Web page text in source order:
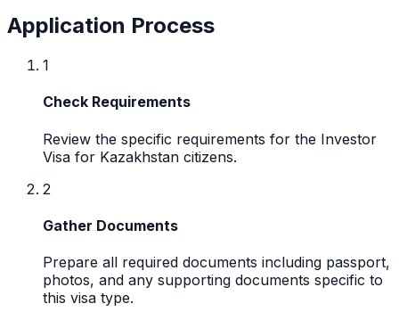
Application Process
1
Check Requirements
Review the specific requirements for the Investor
Visa for Kazakhstan citizens.
2
Gather Documents
Prepare all required documents including passport,
photos, and any supporting documents specific to
this visa type.